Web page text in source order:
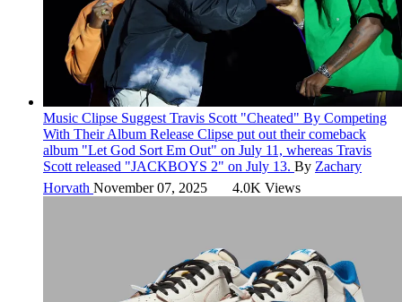
Music Clipse Suggest Travis Scott "Cheated" By Competing
With Their Album Release Clipse put out their comeback
album "Let God Sort Em Out" on July 11, whereas Travis
Scott released "JACKBOYS 2" on July 13. By Zachary
Horvath November 07, 2025 4.0K Views